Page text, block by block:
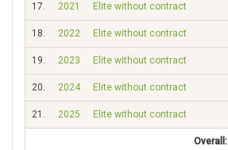
17. 2021 Elite without contract
18. 2022 Elite without contract
19. 2023 Elite without contract
20. 2024 Elite without contract
21. 2025 Elite without contract
Overall: